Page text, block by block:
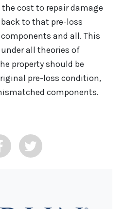
cost to repair damage
to that pre-loss
and all. This
all theories of
property should be
pre-loss condition,
components.